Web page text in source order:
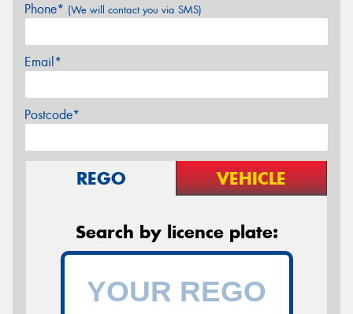
Phone* (We will contact you via SMS)
Email*
Postcode*
REGO VEHICLE
Search by licence plate: